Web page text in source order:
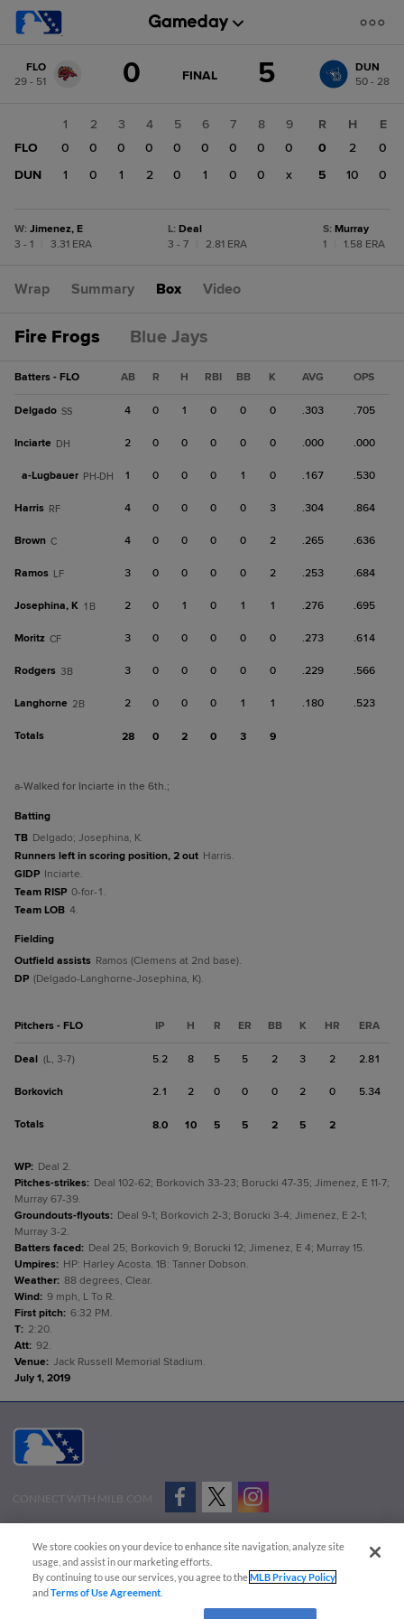
change:
DUN
FLO
29 - 51
0 GAME
FINAL 5
DUN
50 - 28
1 2 3 4 5 6 7 8
9
FLO
0 0 0 0 0 0 0 0
0
DUN
1 0 1 2 0 1 0 0 x
R H
E
0
2
0
5
10 0
W: Jimenez, E
3 - 1
3.31 ERA
L: Deal
3 - 7
2.81 ERA
S: Murray
1
1.58 ERA
Wrap Summary Box Video
Fire Frogs Blue Jays
Batters - FLO AB R H RBI BB K AVG OPS
Delgado SS 4 0 1 0 0 0 .303 .705
Inciarte DH 2 0 0 0 0 0 .000 .000
a-Lugbauer PH-DH 1 0 0 0 1 0 .167 .530
Harris RF 4 0 0 0 0 3 .304 .864
Brown C 4 0 0 0 0 2 .265 .636
Ramos LF 3 0 0 0 0 2 .253 .684
Josephina, K 1B 2 0 1 0 1 1 .276 .695
Moritz CF 3 0 0 0 0 0 .273 .614
Rodgers 3B 3 0 0 0 0 0 .229 .566
Langhorne 2B 2 0 0 0 1 1 .180 .523
Totals 28 0 2 0 3 9
a-Walked for Inciarte in the 6th.;
batting
TB Delgado; Josephina, K.
Runners left in scoring position, 2 out Harris.
GIDP Inciarte.
Team RISP 0-for-1.
Team LOB 4.
fielding
Outfield assists Ramos (Clemens at 2nd base).
DP (Delgado-Langhorne-Josephina, K).
Pitchers - FLO IP H R ER BB K HR ERA
Deal (L, 3-7) 5.2 8 5 5 2 3 2 2.81
Borkovich 2.1 2 0 0 0 2 0 5.34
Totals 8.0 10 5 5 2 5 2
WP: Deal 2.
Pitches-strikes: Deal 102-62; Borkovich 33-23; Borucki 47-35; Jimenez, E 11-7;
Murray 67-39.
Groundouts-flyouts: Deal 9-1; Borkovich 2-3; Borucki 3-4; Jimenez, E 2-1;
Murray 3-2.
Batters faced: Deal 25; Borkovich 9; Borucki 12; Jimenez, E 4; Murray 15.
Umpires: HP: Harley Acosta. 1B: Tanner Dobson.
Weather: 88 degrees, Clear.
Wind: 9 mph, L To R.
First pitch: 6:32 PM.
T: 2:20.
Att: 92.
Venue: Jack Russell Memorial Stadium.
July 1, 2019
CONNECT WITH MILB.COM
Advertise on Our Digital Platforms
Cookies Settings
Copyright ©
2026 Minor League Baseball.
Minor League Baseball trademarks and copyrights are the property of Minor League Baseball.
We store cookies on your device to enhance site navigation, analyze site
usage, and assist in our marketing efforts.
By continuing to use our services, you agree to theMLB Privacy Policy
andTerms of Use Agreement